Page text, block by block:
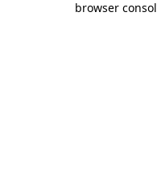
browser